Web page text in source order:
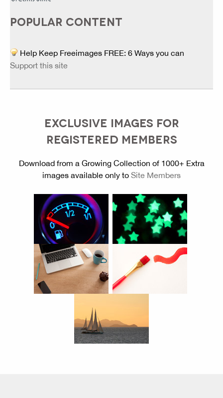
POPULAR CONTENT
Help Keep Freeimages FREE: 6 Ways you can
Support this site
EXCLUSIVE IMAGES FOR
REGISTERED MEMBERS
Download from a Growing Collection of 1000+ Extra
images available only to Site Members